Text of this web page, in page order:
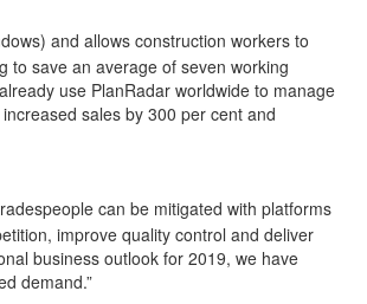
and allows construction workers to
to save an average of seven working
use PlanRadar worldwide to manage
sales by 300 per cent and
can be mitigated with platforms
improve quality control and deliver
business outlook for 2019, we have
demand.”